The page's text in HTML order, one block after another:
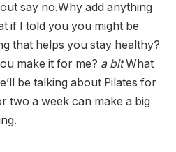
say no.Why add anything
if I told you you might be
that helps you stay healthy?
make it for me? a bitWhat
be talking about Pilates for
two a week can make a big